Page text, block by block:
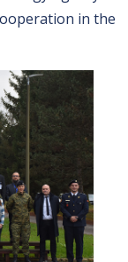
in the